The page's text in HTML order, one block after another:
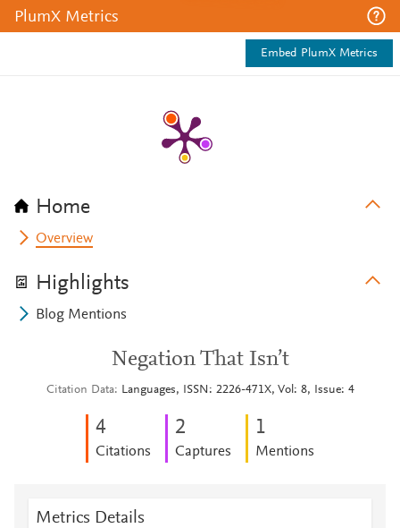
PlumX Metrics
Embed PlumX Metrics
Home
Overview
Highlights
Blog Mentions
Negation That Isn’t
Citation Data Languages, ISSN: 2226-471X, Vol: 8, Issue: 4
4
Citations
2
Captures
1
Mentions
Metrics Details